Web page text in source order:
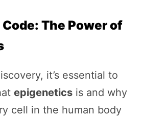
The Power of
it’s essential to
epigenetics is and why
cell in the human body